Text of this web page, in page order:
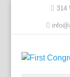
314